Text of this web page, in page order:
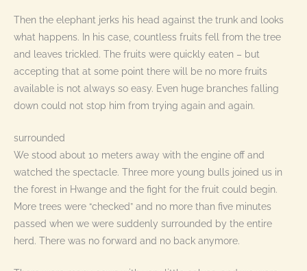
Then the elephant jerks his head against the trunk and looks
what happens. In his case, countless fruits fell from the tree
and leaves trickled. The fruits were quickly eaten – but
accepting that at some point there will be no more fruits
available is not always so easy. Even huge branches falling
down could not stop him from trying again and again.
surrounded
We stood about 10 meters away with the engine off and
watched the spectacle. Three more young bulls joined us in
the forest in Hwange and the fight for the fruit could begin.
More trees were “checked” and no more than five minutes
passed when we were suddenly surrounded by the entire
herd. There was no forward and no back anymore.